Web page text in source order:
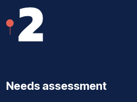
2
Needs assessment